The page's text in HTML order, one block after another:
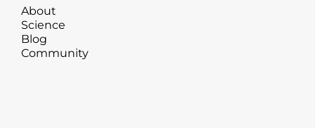
About
Science
Blog
Community